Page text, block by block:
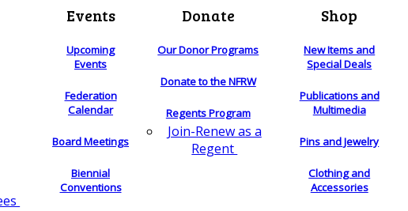
Events
Upcoming
Events
Federation
Calendar
Board Meetings
Biennial
Conventions
Donate
Our Donor Programs
Donate to the NFRW
Regents Program
Join-Renew as a
Regent
Shop
New Items and
Special Deals
Publications and
Multimedia
Pins and Jewelry
Clothing and
Accessories